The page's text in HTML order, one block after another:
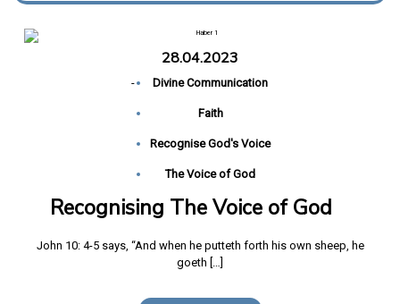
28.04.2023
- Divine Communication
Faith
Recognise God's Voice
The Voice of God
Recognising The Voice of God
John 10: 4-5 says, “And when he putteth forth his own sheep, he
goeth […]